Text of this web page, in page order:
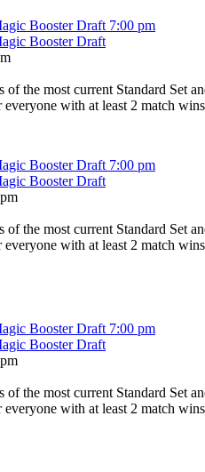
Booster Draft 7:00 pm
Booster Draft
of the most current Standard Set
everyone with at least 2 match
Booster Draft 7:00 pm
Booster Draft
of the most current Standard Set
everyone with at least 2 match
Booster Draft 7:00 pm
Booster Draft
of the most current Standard Set
everyone with at least 2 match